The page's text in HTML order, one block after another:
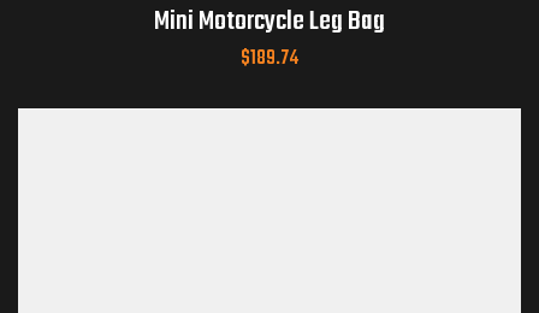
Mini Motorcycle Leg Bag
$189.74